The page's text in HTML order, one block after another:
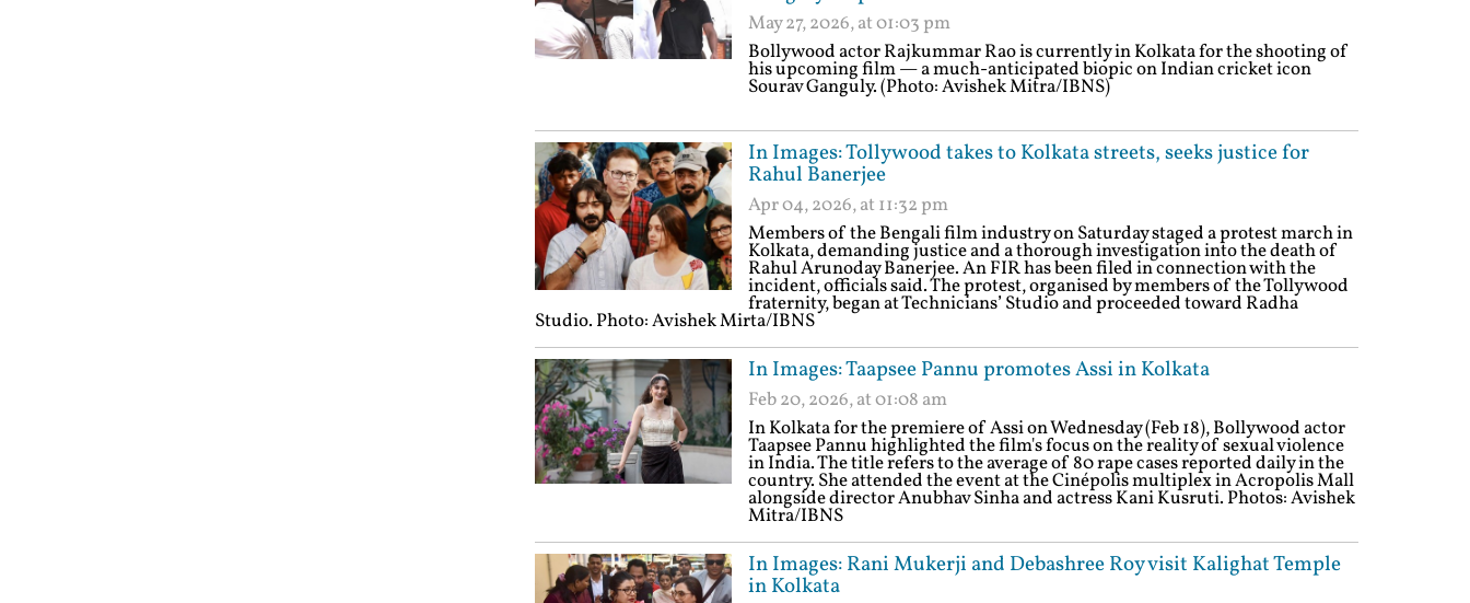
May 27, 2026, at 01:03 pm
Bollywood actor Rajkummar Rao is currently in Kolkata for the shooting of
his upcoming film — a much-anticipated biopic on Indian cricket icon
Sourav Ganguly. (Photo: Avishek Mitra/IBNS)
In Images: Tollywood takes to Kolkata streets, seeks justice for
Rahul Banerjee
Apr 04, 2026, at 11:32 pm
Members of the Bengali film industry on Saturday staged a protest march in
Kolkata, demanding justice and a thorough investigation into the death of
Rahul Arunoday Banerjee. An FIR has been filed in connection with the
incident, officials said. The protest, organised by members of the Tollywood
fraternity, began at Technicians’ Studio and proceeded toward Radha
Studio. Photo: Avishek Mirta/IBNS
In Images: Taapsee Pannu promotes Assi in Kolkata
Feb 20, 2026, at 01:08 am
In Kolkata for the premiere of Assi on Wednesday (Feb 18), Bollywood actor
Taapsee Pannu highlighted the film's focus on the reality of sexual violence
in India. The title refers to the average of 80 rape cases reported daily in the
country. She attended the event at the Cinépolis multiplex in Acropolis Mall
alongside director Anubhav Sinha and actress Kani Kusruti. Photos: Avishek
Mitra/IBNS
In Images: Rani Mukerji and Debashree Roy visit Kalighat Temple
in Kolkata